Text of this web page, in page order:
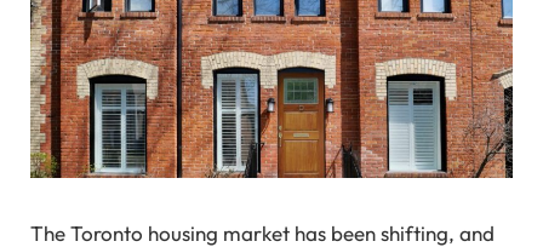
The Toronto housing market has been shifting, and